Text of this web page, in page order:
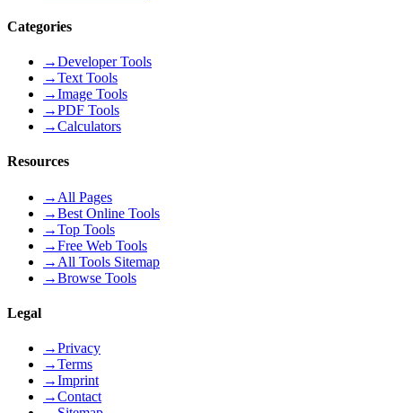
Categories
→Developer Tools
→Text Tools
→Image Tools
→PDF Tools
→Calculators
Resources
→ All Pages
→Best Online Tools
→Top Tools
→Free Web Tools
→ All Tools Sitemap
→Browse Tools
Legal
→Privacy
→Terms
→Imprint
→Contact